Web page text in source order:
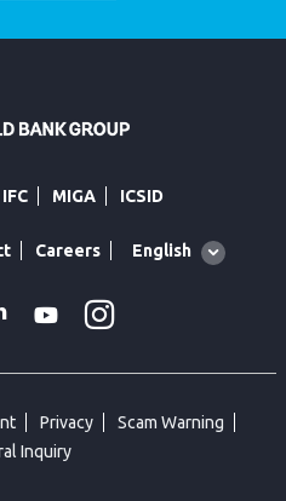
IFC MIGA ICSID
Careers
Global
language
English
Linkedin
Youtube
Privacy
Scam Warning
Inquiry